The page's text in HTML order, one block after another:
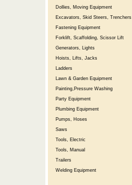
Dollies, Moving Equipment
Excavators, Skid Steers, Trenchers
Fastening Equipment
Forklift, Scaffolding, Scissor Lift
Generators, Lights
Hoists, Lifts, Jacks
Ladders
Lawn & Garden Equipment
Painting,Pressure Washing
Party Equipment
Plumbing Equipment
Pumps, Hoses
Saws
Tools, Electric
Tools, Manual
Trailers
Welding Equipment